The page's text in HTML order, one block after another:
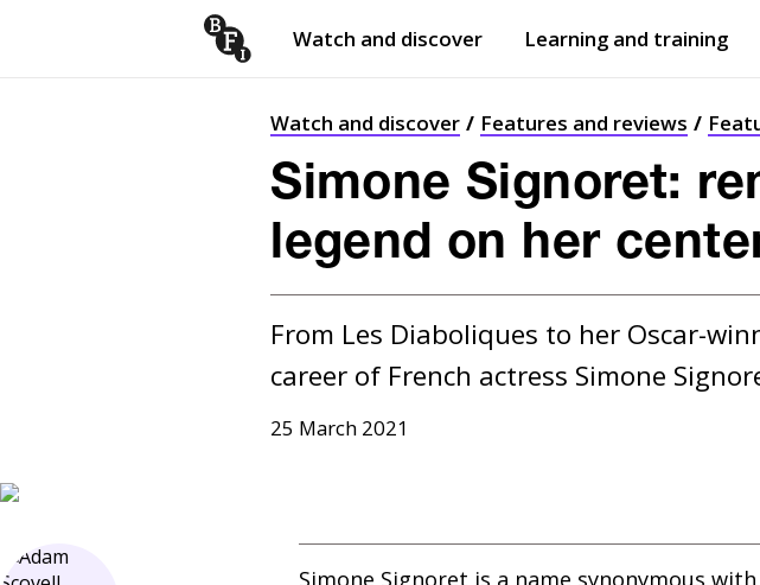
Watch and discover Learning and training
Watch and discover Features and reviews
Simone Signoret:
legend on her
From Les Diaboliques to her Oscar-
career of French actress Simone
25 March 2021
Simone Signoret is a name synonymous